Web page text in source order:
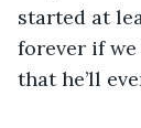
started at
forever if we
that he’ll